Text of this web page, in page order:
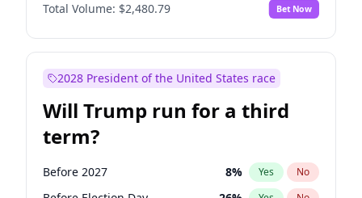
Total Volume: $2,480.79 Bet Now
2028 President of the United States race
Will Trump run for a third
term?
Before 2027 8% Yes No